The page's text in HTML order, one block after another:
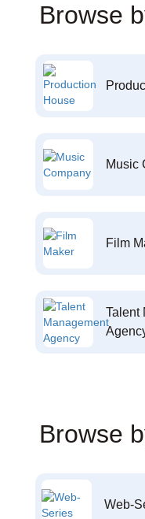
Browse
Music
Film
Talent
Browse
Web-